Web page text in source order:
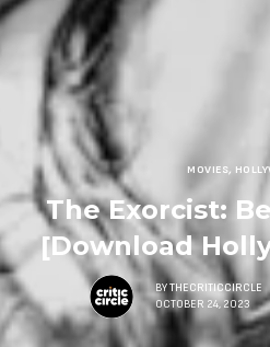
MOVIES,
The Exorcist:
[Download
BY THECRITICCIRCLE
OCTOBER 24, 2023